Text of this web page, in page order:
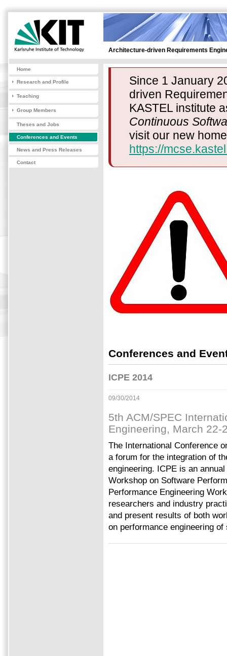
Architecture-driven Requirements
Home
Research and Profile
Teaching
Group Members
Theses and Jobs
Conferences and Events
News and Press Releases
Contact
Since 1 January
driven
KASTEL institute
Continuous
visit our new
https://
Conferences and
ICPE 2014
09/30/2014
5th ACM/SPEC
Engineering, March 22-
The International Conference
a forum for the integration of
engineering. ICPE is an
Workshop on Software
Performance Engineering
researchers and industry
and present results of both
on performance engineering